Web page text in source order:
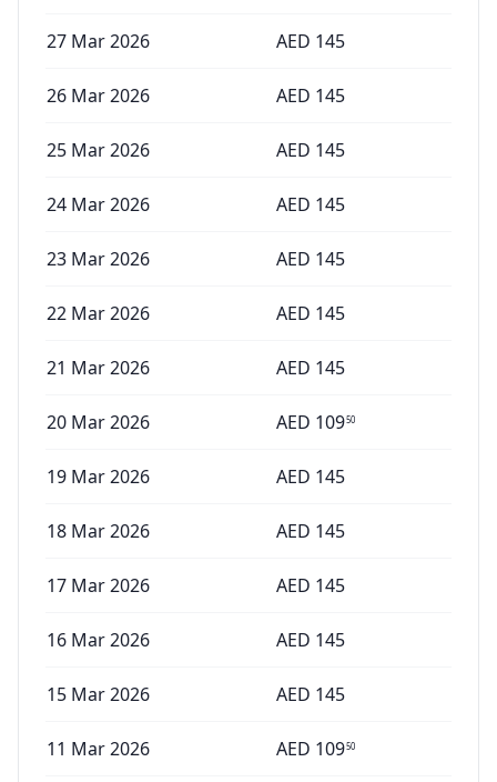
27 Mar 2026 AED 145
26 Mar 2026 AED 145
25 Mar 2026 AED 145
24 Mar 2026 AED 145
23 Mar 2026 AED 145
22 Mar 2026 AED 145
21 Mar 2026 AED 145
20 Mar 2026 AED 10950
19 Mar 2026 AED 145
18 Mar 2026 AED 145
17 Mar 2026 AED 145
16 Mar 2026 AED 145
15 Mar 2026 AED 145
11 Mar 2026 AED 10950